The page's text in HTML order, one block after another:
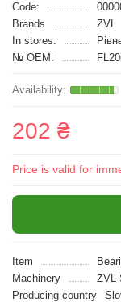
Code:
Brands
ZVL
In stores:
№ OEM:
202 ₴
Price is valid for
Item
Machinery
ZVL
Producing country